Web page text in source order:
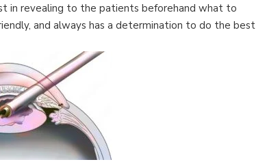
in revealing to the patients beforehand what to
and always has a determination to do the best